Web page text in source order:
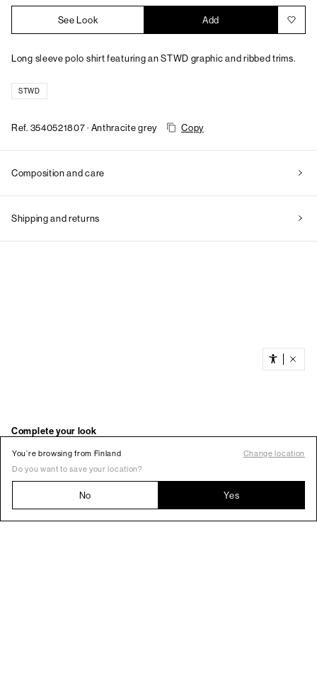
You’re browsing from Finland
Change location
Do you want to save your location?
No Yes